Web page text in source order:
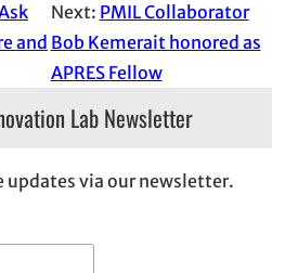
and
Next: PMIL Collaborator
Bob Kemerait honored as
APRES Fellow
Lab Newsletter
updates via our newsletter.